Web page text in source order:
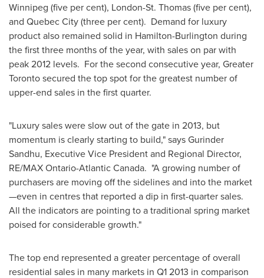
Winnipeg (five per cent), London-St. Thomas (five per cent),
and QuebecCity (three per cent). Demand for luxury
product also remained solid in Hamilton-Burlington during
the first three months of the year, with sales on par with
peak 2012 levels. For the second consecutive year, Greater
Torontosecured the top spot for the greatest number of
upper-end sales in the first quarter.
"Luxury sales were slow out of the gate in 2013, but
momentum is clearly starting to build," says Gurinder
Sandhu, Executive Vice President and Regional Director,
RE/MAX Ontario-Atlantic Canada. "A growing number of
purchasers are moving off the sidelines and into the market
—even in centres that reported a dip in first-quarter sales.
All the indicators are pointing to a traditional spring market
poised for considerable growth."
The top end represented a greater percentage of overall
residential sales in many markets in Q1 2013 in comparison